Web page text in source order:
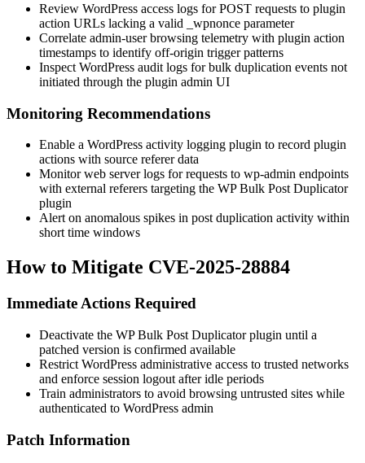
Review WordPress access logs for POST requests to plugin
action URLs lacking a valid
_wpnonce parameter
Correlate admin-user browsing telemetry with plugin action
timestamps to identify off-origin trigger patterns
Inspect WordPress audit logs for bulk duplication events not
initiated through the plugin admin UI
Monitoring Recommendations
Enable a WordPress activity logging plugin to record plugin
actions with source referer data
Monitor web server logs for requests to wp-admin endpoints
with external referers targeting the WP Bulk Post Duplicator
plugin
Alert on anomalous spikes in post duplication activity within
short time windows
How to Mitigate CVE-2025-28884
Immediate Actions Required
Deactivate the WP Bulk Post Duplicator plugin until a
patched version is confirmed available
Restrict WordPress administrative access to trusted networks
and enforce session logout after idle periods
Train administrators to avoid browsing untrusted sites while
authenticated to WordPress admin
Patch Information